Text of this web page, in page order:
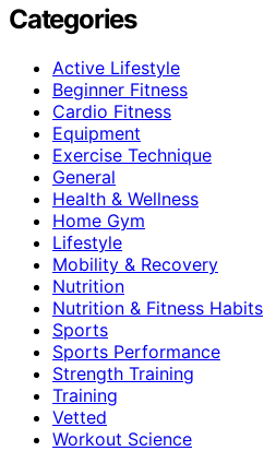
Categories
Active Lifestyle
Beginner Fitness
Cardio Fitness
Equipment
Exercise Technique
General
Health & Wellness
Home Gym
Lifestyle
Mobility & Recovery
Nutrition
Nutrition & Fitness Habits
Sports
Sports Performance
Strength Training
Training
Vetted
Workout Science